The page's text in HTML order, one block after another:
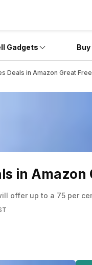
Gadgets
Deals in Amazon Great
in
offer up to a 75 per